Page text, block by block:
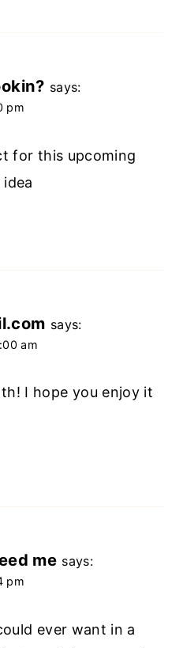
says:
pm
for this upcoming
says:
am
I hope you enjoy it
me says:
pm
ever want in a